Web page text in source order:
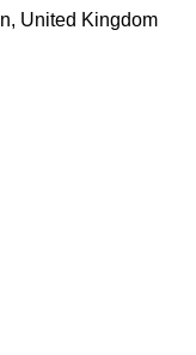
United Kingdom